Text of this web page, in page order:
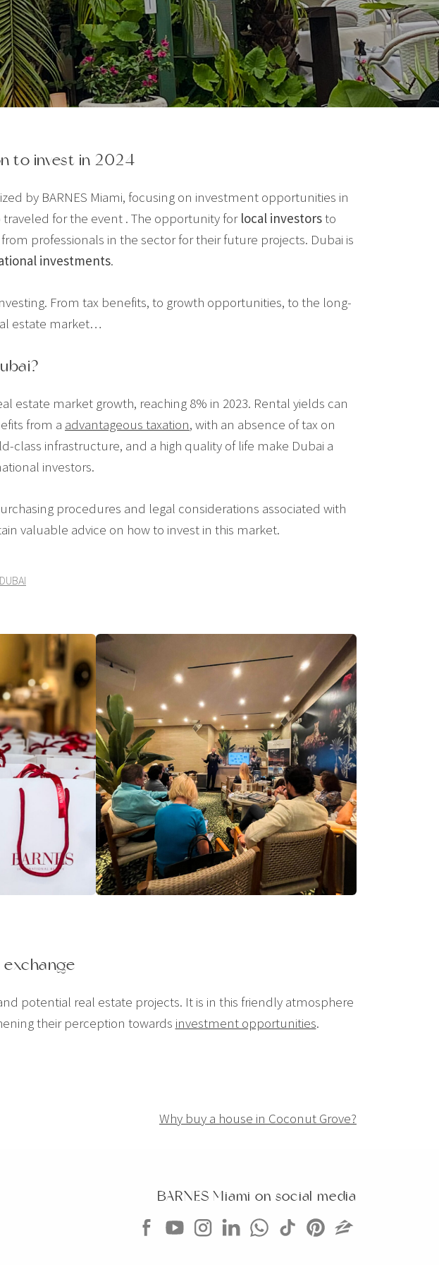
to invest in 2024
by BARNES Miami, focusing on investment opportunities in
traveled for the event . The opportunity for local investorsto
professionals in the sector for their future projects. Dubai is
investments.
From tax benefits, to growth opportunities, to the long-
estate market…
estate market growth, reaching 8% in 2023. Rental yields can
from a advantageous taxation, with an absence of tax on
class infrastructure, and a high quality of life make Dubai a
investors.
procedures and legal considerations associated with
valuable advice on how to invest in this market.
potential real estate projects. It is in this friendly atmosphere
their perception towards investment opportunities.
Why buy a house in Coconut Grove?
BARNES Miami on social media